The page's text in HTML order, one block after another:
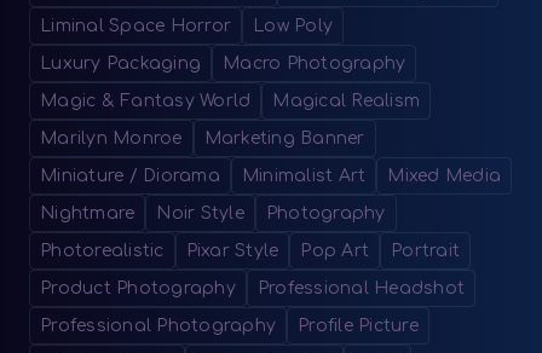
Liminal Space Horror Low Poly
Luxury Packaging Macro Photography
Magic & Fantasy World Magical Realism
Marilyn Monroe Marketing Banner
Miniature / Diorama Minimalist Art Mixed Media
Nightmare Noir Style Photography
Photorealistic Pixar Style Pop Art Portrait
Product Photography Professional Headshot
Professional Photography Profile Picture